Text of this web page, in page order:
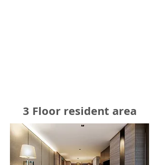
3 Floor resident area